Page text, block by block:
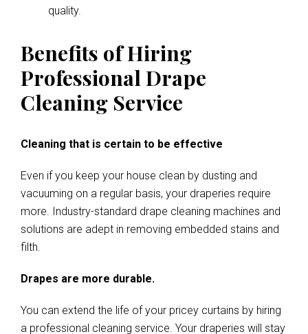
quality.
Benefits of Hiring
Professional Drape
Cleaning Service
Cleaning that is certain to be effective
Even if you keep your house clean by dusting and
vacuuming on a regular basis, your draperies require
more. Industry-standard drape cleaning machines and
solutions are adept in removing embedded stains and
filth.
Drapes are more durable.
You can extend the life of your pricey curtains by hiring
a professional cleaning service. Your draperies will stay